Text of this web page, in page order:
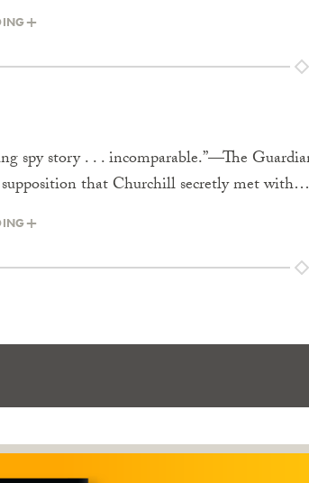
spy story . . . incomparable.”—The
that Churchill secretly met with…